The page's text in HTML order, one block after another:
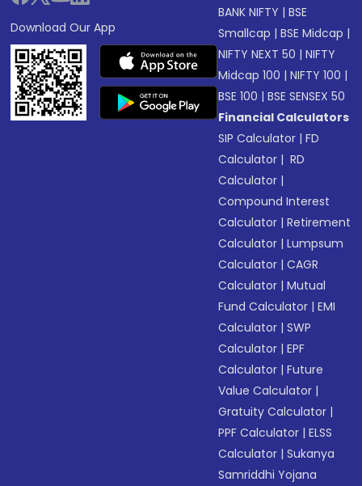
Download Our App
BANK NIFTY |BSE
Smallcap |BSE Midcap |
NIFTY NEXT 50 |NIFTY
Midcap 100 |NIFTY 100 |
BSE 100 |BSE SENSEX 50
Financial Calculators
SIP Calculator |FD
Calculator | RD
Calculator |
Compound Interest
Calculator |Retirement
Calculator |Lumpsum
Calculator |CAGR
Calculator |Mutual
Fund Calculator |EMI
Calculator |SWP
Calculator |EPF
Calculator |Future
Value Calculator |
Gratuity Calculator |
PPF Calculator |ELSS
Calculator |Sukanya
Samriddhi Yojana